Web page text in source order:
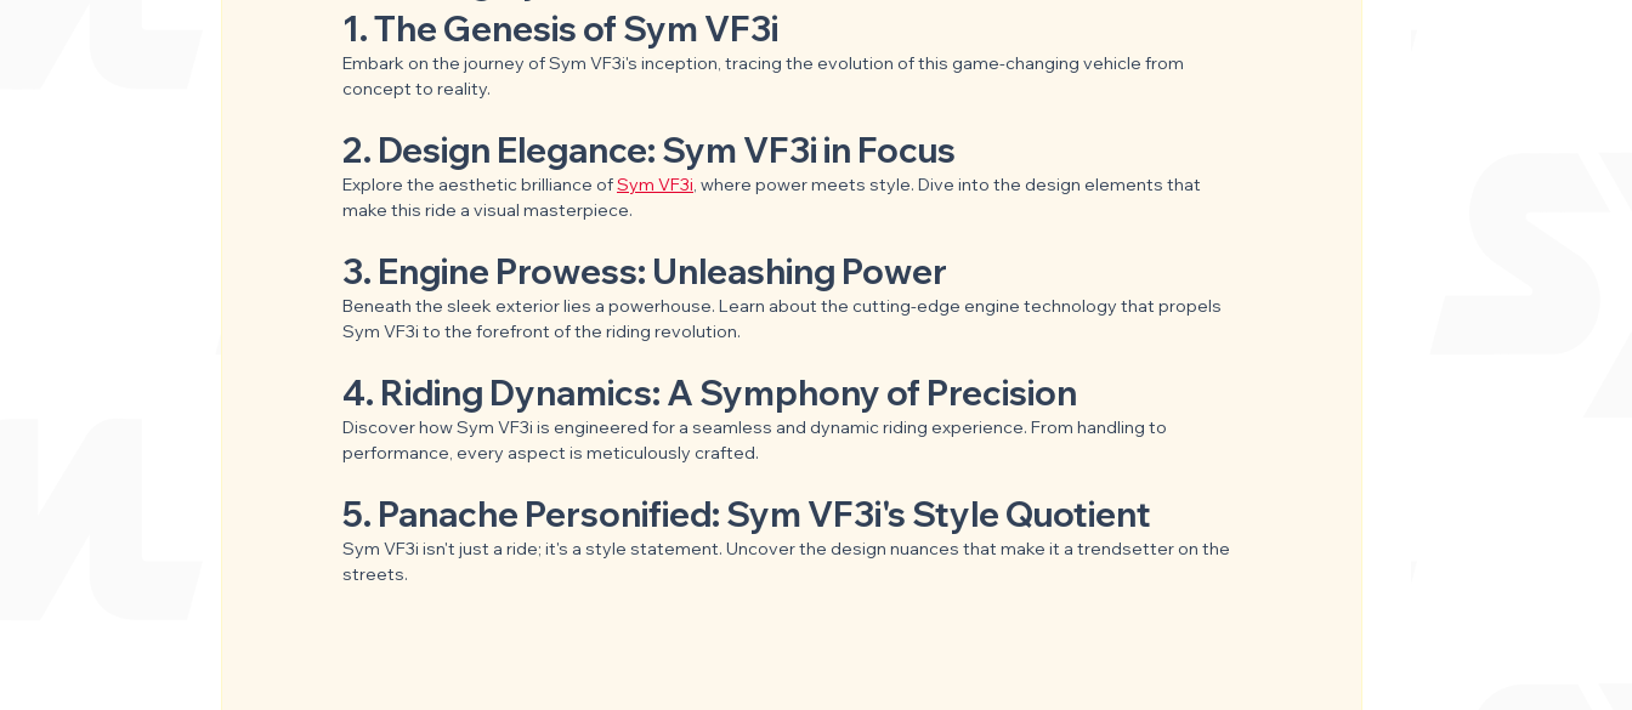
1. The Genesis of Sym VF3i
Embark on the journey of Sym VF3i's inception, tracing the evolution of this game-changing vehicle from
concept to reality.
2. Design Elegance: Sym VF3i in Focus
Explore the aesthetic brilliance of Sym VF3i, where power meets style. Dive into the design elements that
make this ride a visual masterpiece.
3. Engine Prowess: Unleashing Power
Beneath the sleek exterior lies a powerhouse. Learn about the cutting-edge engine technology that propels
Sym VF3i to the forefront of the riding revolution.
4. Riding Dynamics: A Symphony of Precision
Discover how Sym VF3i is engineered for a seamless and dynamic riding experience. From handling to
performance, every aspect is meticulously crafted.
5. Panache Personified: Sym VF3i's Style Quotient
Sym VF3i isn't just a ride; it's a style statement. Uncover the design nuances that make it a trendsetter on the
streets.